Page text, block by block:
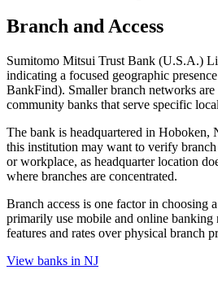
Branch and Access
Sumitomo Mitsui Trust Bank (U.S.A.)
indicating a focused geographic
BankFind). Smaller branch networks
community banks that serve specific
The bank is headquartered in Hoboken,
this institution may want to verify
or workplace, as headquarter location
where branches are concentrated.
Branch access is one factor in choosing
primarily use mobile and online
features and rates over physical branch
View banks in NJ